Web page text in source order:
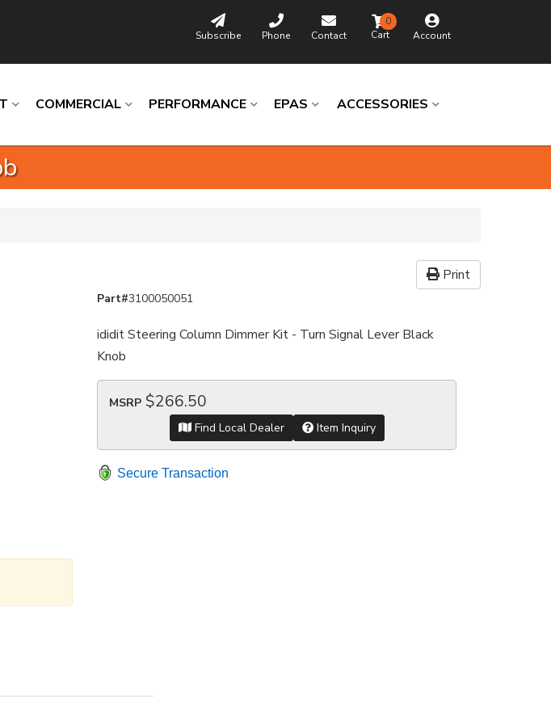
Subscribe Phone Contact Account
0
COMMERCIAL PERFORMANCE EPAS ACCESSORIES
Print
Part#3100050051
ididit Steering Column Dimmer Kit - Turn Signal Lever Black
Knob
MSRP $266.50
Find Local Dealer Item Inquiry
Secure Transaction